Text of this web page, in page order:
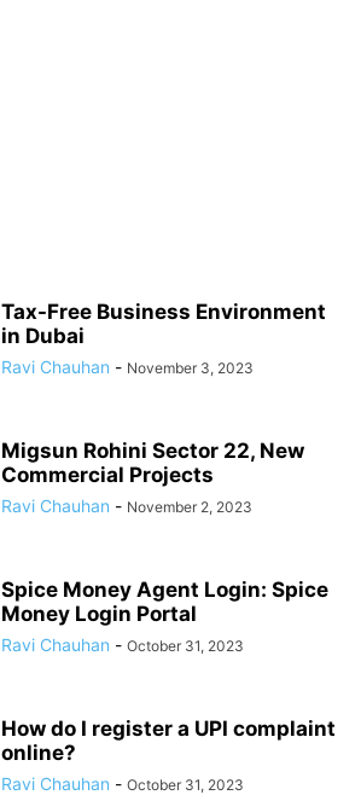
Tax-Free Business Environment
in Dubai
Ravi Chauhan - November 3, 2023
Migsun Rohini Sector 22, New
Commercial Projects
Ravi Chauhan - November 2, 2023
Spice Money Agent Login: Spice
Money Login Portal
Ravi Chauhan - October 31, 2023
How do I register a UPI complaint
online?
Ravi Chauhan - October 31, 2023